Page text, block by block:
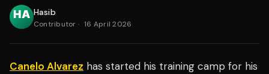
Hasib
Contributor · 16 April 2026
Canelo Alvarez has started his training camp for his